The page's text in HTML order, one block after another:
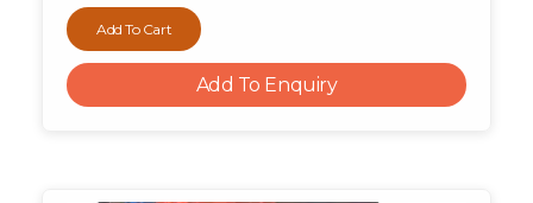
Add To Cart
Add To Enquiry